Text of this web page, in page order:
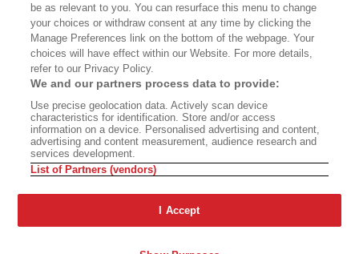
MEMBER SUPPORT FAQ
WHERE TO BUY ALTA JOURNAL
Bookshop.org In Order To Support Independent Booksellers. Alta Journal
Does Not Receive Any Commissions On Books Purchased From Our Site.
All Commissions Are Distributed To Our Bookstore Partners.
©2026 SAN SIMEON FILMS. ALL RIGHTS RESERVED
be as relevant to you. You can resurface this menu to change
your choices or withdraw consent at any time by clicking the
Manage Preferences link on the bottom of the webpage. Your
choices will have effect within our Website. For more details,
refer to our Privacy Policy.
We and our partners process data to provide:
Use precise geolocation data. Actively scan device
characteristics for identification. Store and/or access
information on a device. Personalised advertising and content,
advertising and content measurement, audience research and
services development.
List of Partners (vendors)
I Accept